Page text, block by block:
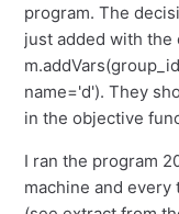
program. The
just added with the
name='d'). They
in the objective
I ran the program
machine and